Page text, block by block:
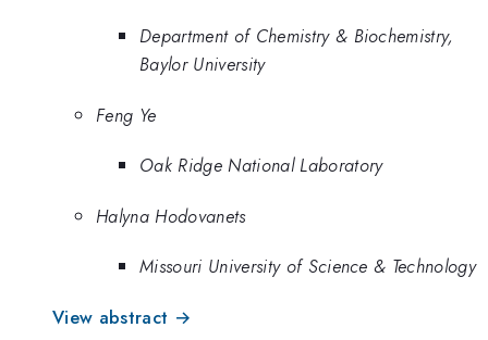
Department of Chemistry & Biochemistry,
Baylor University
Feng Ye
Oak Ridge National Laboratory
Halyna Hodovanets
Missouri University of Science & Technology
View abstract →